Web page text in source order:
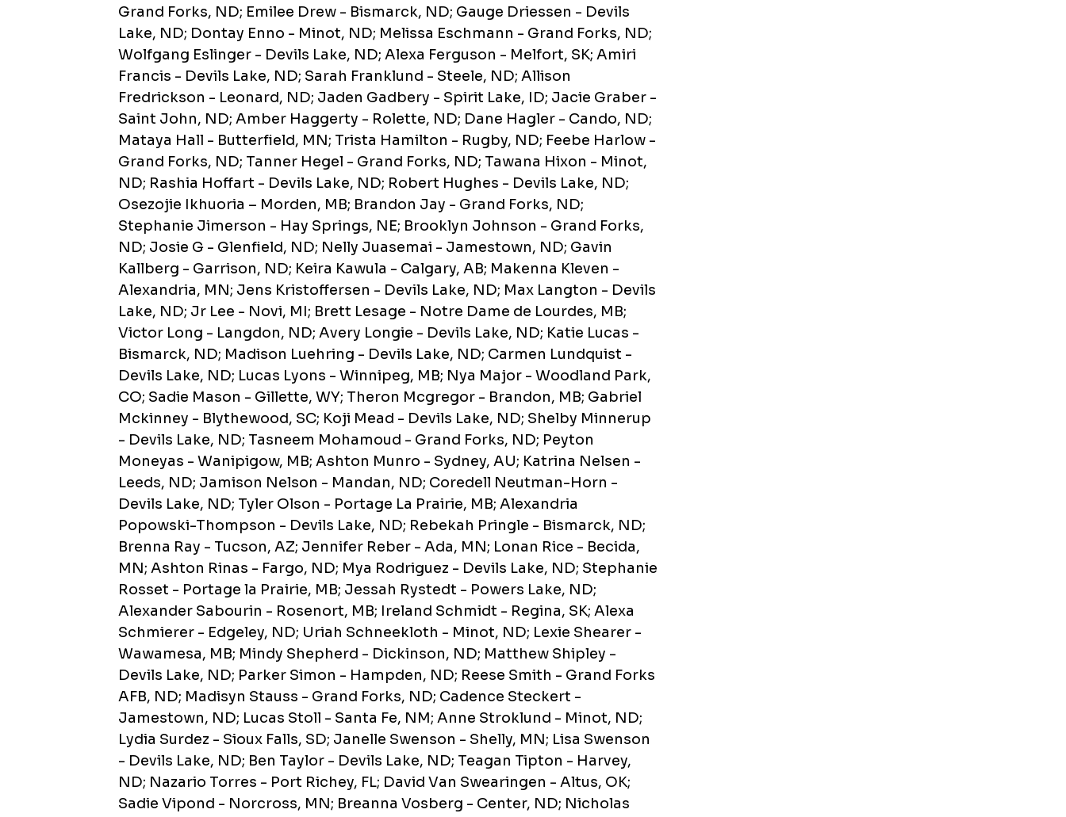
Grand Forks, ND; Emilee Drew - Bismarck, ND; Gauge Driessen - Devils
Lake, ND; Dontay Enno - Minot, ND; Melissa Eschmann - Grand Forks, ND;
Wolfgang Eslinger - Devils Lake, ND; Alexa Ferguson - Melfort, SK; Amiri
Francis - Devils Lake, ND; Sarah Franklund - Steele, ND; Allison
Fredrickson - Leonard, ND; Jaden Gadbery - Spirit Lake, ID; Jacie Graber -
Saint John, ND; Amber Haggerty - Rolette, ND; Dane Hagler - Cando, ND;
Mataya Hall - Butterfield, MN; Trista Hamilton - Rugby, ND; Feebe Harlow -
Grand Forks, ND; Tanner Hegel - Grand Forks, ND; Tawana Hixon - Minot,
ND; Rashia Hoffart - Devils Lake, ND; Robert Hughes - Devils Lake, ND;
Osezojie Ikhuoria – Morden, MB; Brandon Jay - Grand Forks, ND;
Stephanie Jimerson - Hay Springs, NE; Brooklyn Johnson - Grand Forks,
ND; Josie G - Glenfield, ND; Nelly Juasemai - Jamestown, ND; Gavin
Kallberg - Garrison, ND; Keira Kawula - Calgary, AB; Makenna Kleven -
Alexandria, MN; Jens Kristoffersen - Devils Lake, ND; Max Langton - Devils
Lake, ND; Jr Lee - Novi, MI; Brett Lesage - Notre Dame de Lourdes, MB;
Victor Long - Langdon, ND; Avery Longie - Devils Lake, ND; Katie Lucas -
Bismarck, ND; Madison Luehring - Devils Lake, ND; Carmen Lundquist -
Devils Lake, ND; Lucas Lyons - Winnipeg, MB; Nya Major - Woodland Park,
CO; Sadie Mason - Gillette, WY; Theron Mcgregor - Brandon, MB; Gabriel
Mckinney - Blythewood, SC; Koji Mead - Devils Lake, ND; Shelby Minnerup
- Devils Lake, ND; Tasneem Mohamoud - Grand Forks, ND; Peyton
Moneyas - Wanipigow, MB; Ashton Munro - Sydney, AU; Katrina Nelsen -
Leeds, ND; Jamison Nelson - Mandan, ND; Coredell Neutman-Horn -
Devils Lake, ND; Tyler Olson - Portage La Prairie, MB; Alexandria
Popowski-Thompson - Devils Lake, ND; Rebekah Pringle - Bismarck, ND;
Brenna Ray - Tucson, AZ; Jennifer Reber - Ada, MN; Lonan Rice - Becida,
MN; Ashton Rinas - Fargo, ND; Mya Rodriguez - Devils Lake, ND; Stephanie
Rosset - Portage la Prairie, MB; Jessah Rystedt - Powers Lake, ND;
Alexander Sabourin - Rosenort, MB; Ireland Schmidt - Regina, SK; Alexa
Schmierer - Edgeley, ND; Uriah Schneekloth - Minot, ND; Lexie Shearer -
Wawamesa, MB; Mindy Shepherd - Dickinson, ND; Matthew Shipley -
Devils Lake, ND; Parker Simon - Hampden, ND; Reese Smith - Grand Forks
AFB, ND; Madisyn Stauss - Grand Forks, ND; Cadence Steckert -
Jamestown, ND; Lucas Stoll - Santa Fe, NM; Anne Stroklund - Minot, ND;
Lydia Surdez - Sioux Falls, SD; Janelle Swenson - Shelly, MN; Lisa Swenson
- Devils Lake, ND; Ben Taylor - Devils Lake, ND; Teagan Tipton - Harvey,
ND; Nazario Torres - Port Richey, FL; David Van Swearingen - Altus, OK;
Sadie Vipond - Norcross, MN; Breanna Vosberg - Center, ND; Nicholas